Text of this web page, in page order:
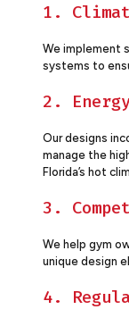
1.
We implement
systems to
2.
Our designs
manage the
Florida’s hot
3.
We help gym
unique design
4.